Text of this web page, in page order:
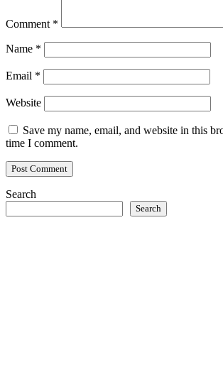
Comment *
Name *
Email *
Website
Save my name, email, and website in this
time I comment.
Search
Search